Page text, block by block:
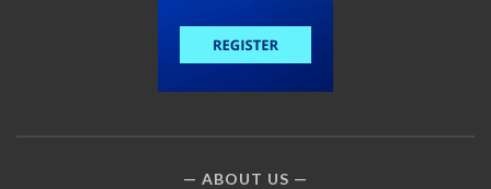
ABOUT US